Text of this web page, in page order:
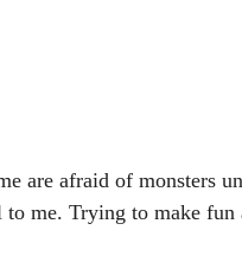
are afraid of monsters
me. Trying to make fun